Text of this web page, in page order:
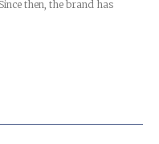
then, the brand has